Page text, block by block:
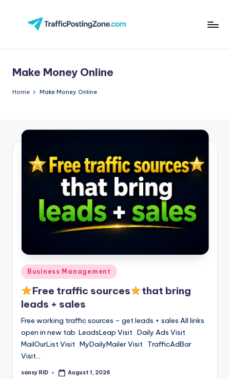
i
c
o
st
e
Make Money Online
Home Make Money Online
Posted
in
Business Management
Free traffic sources
that bring
leads + sales
Free working traffic sources – get leads + sales All links
open in new tab LeadsLeap Visit Daily Ads Visit
MailOurList Visit MyDailyMailer Visit TrafficAdBar
Visit…
Posted
sansy RID August 1, 2026